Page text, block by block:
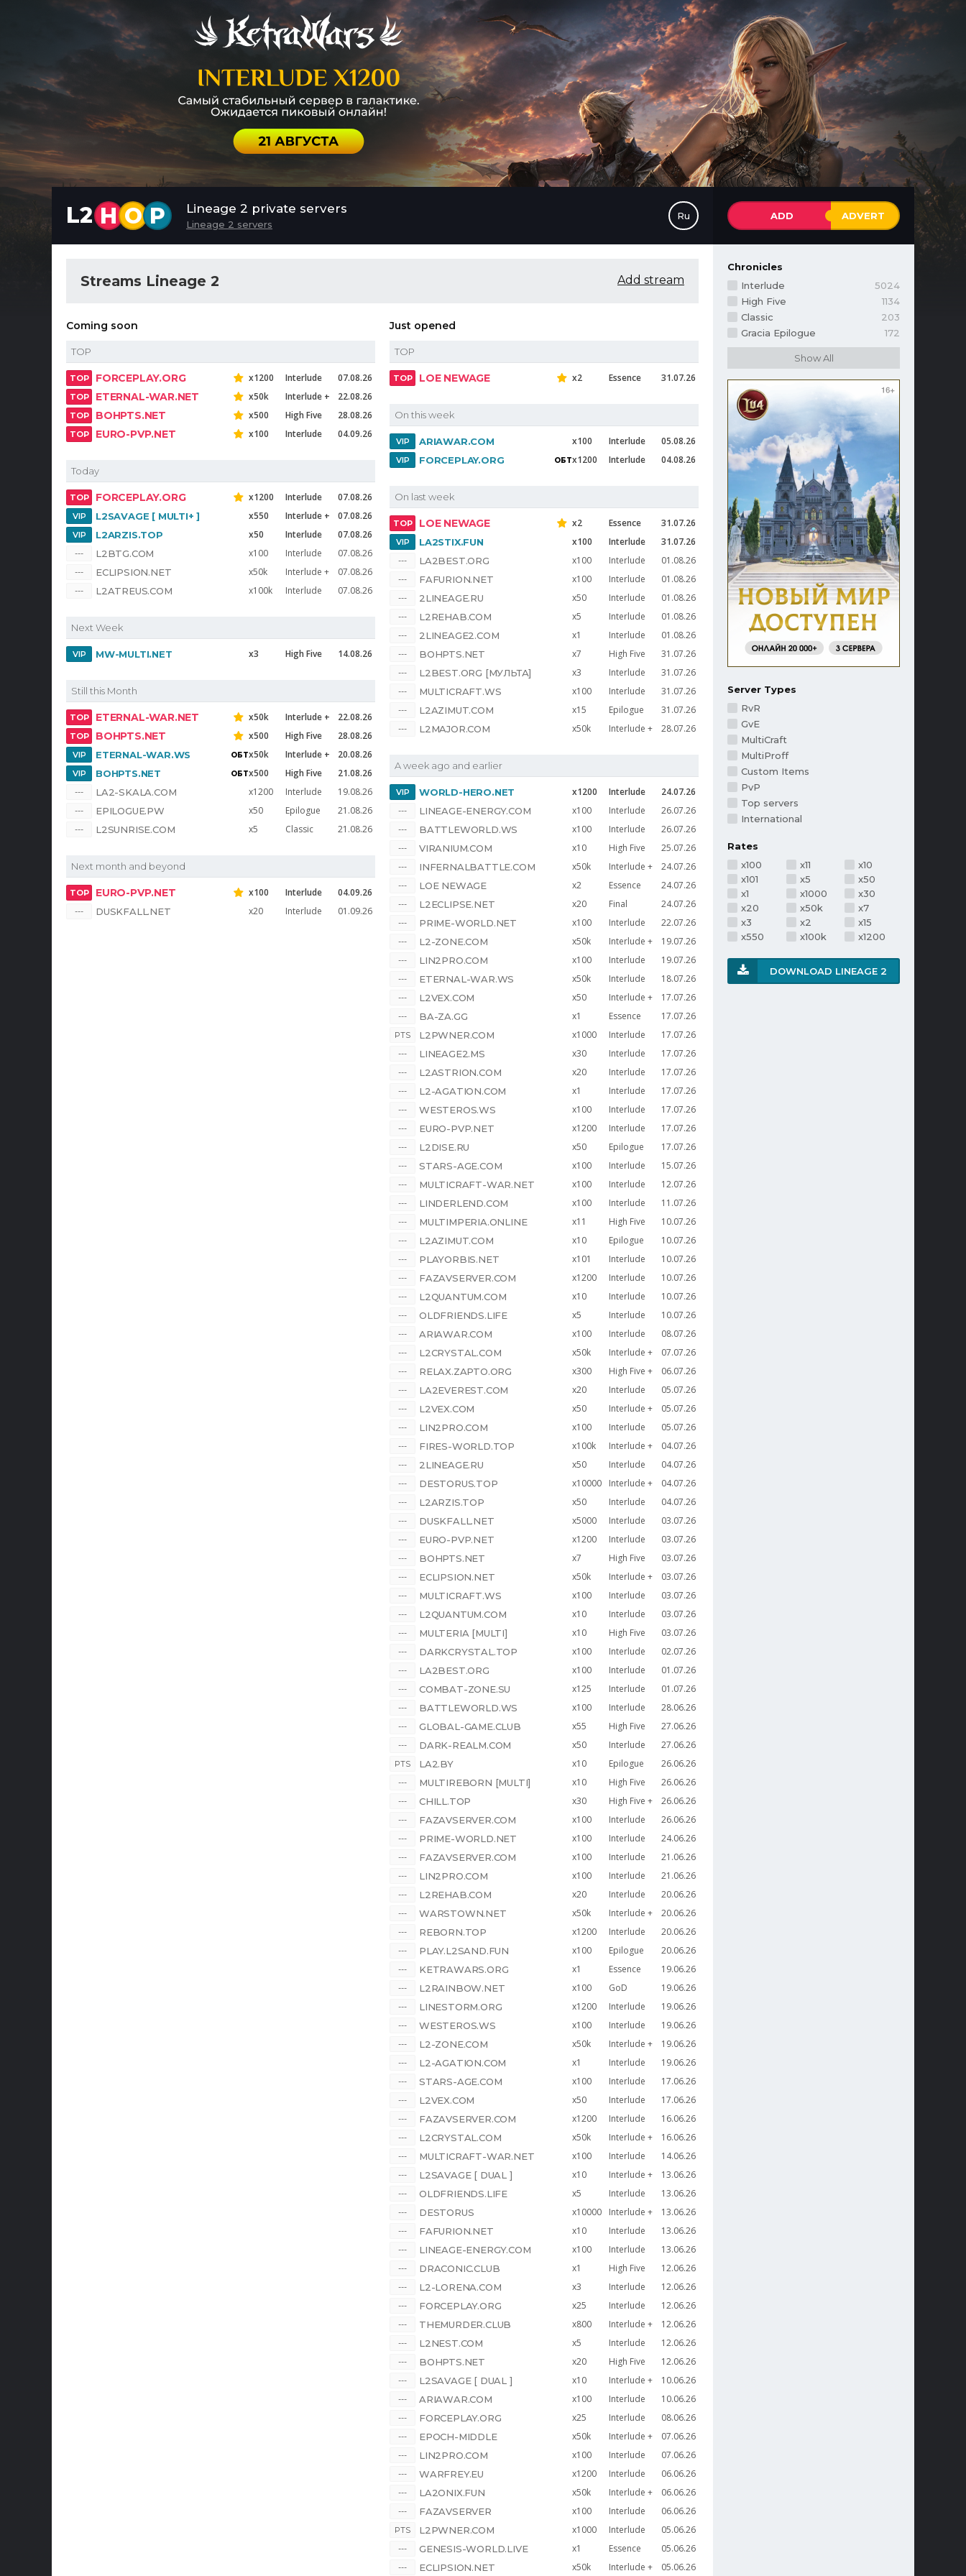
L2 H O P Lineage 2 private servers
Lineage 2 servers
ADD ADVERT
Ru
Streams Lineage 2 Add stream
Coming soon
TOP
FORCEPLAY.ORG x1200 Interlude 07.08.26
ETERNAL-WAR.NET x50k Interlude 22.08.26
BOHPTS.NET x500 High Five 28.08.26
EURO-PVP.NET x100 Interlude 04.09.26
Today
FORCEPLAY.ORG x1200 Interlude 07.08.26
L2SAVAGE [ MULTI+ ] x550 Interlude 07.08.26
L2ARZIS.TOP x50 Interlude 07.08.26
L2BTG.COM x100 Interlude 07.08.26
ECLIPSION.NET x50k Interlude 07.08.26
L2ATREUS.COM x100k Interlude 07.08.26
Next Week
MW-MULTI.NET x3 High Five 14.08.26
Still this Month
ETERNAL-WAR.NET x50k Interlude 22.08.26
BOHPTS.NET x500 High Five 28.08.26
ETERNAL-WAR.WS x50k Interlude 20.08.26
BOHPTS.NET x500 High Five 21.08.26
LA2-SKALA.COM x1200 Interlude 19.08.26
EPILOGUE.PW x50 Epilogue 21.08.26
L2SUNRISE.COM x5 Classic 21.08.26
Next month and beyond
EURO-PVP.NET x100 Interlude 04.09.26
DUSKFALL.NET x20 Interlude 01.09.26
Just opened
TOP
LOE NEWAGE x2 Essence 31.07.26
On this week
ARIAWAR.COM x100 Interlude 05.08.26
FORCEPLAY.ORG x1200 Interlude 04.08.26
On last week
LOE NEWAGE x2 Essence 31.07.26
LA2STIX.FUN x100 Interlude 31.07.26
LA2BEST.ORG x100 Interlude 01.08.26
FAFURION.NET x100 Interlude 01.08.26
2LINEAGE.RU x50 Interlude 01.08.26
L2REHAB.COM x5 Interlude 01.08.26
2LINEAGE2.COM x1 Interlude 01.08.26
BOHPTS.NET x7 High Five 31.07.26
L2BEST.ORG [МУЛЬТА] x3 Interlude 31.07.26
MULTICRAFT.WS x100 Interlude 31.07.26
L2AZIMUT.COM x15 Epilogue 31.07.26
L2MAJOR.COM x50k Interlude 28.07.26
A week ago and earlier
WORLD-HERO.NET x1200 Interlude 24.07.26
LINEAGE-ENERGY.COM x100 Interlude 26.07.26
BATTLEWORLD.WS x100 Interlude 26.07.26
VIRANIUM.COM x10 High Five 25.07.26
INFERNALBATTLE.COM x50k Interlude 24.07.26
LOE NEWAGE x2 Essence 24.07.26
L2ECLIPSE.NET x20 Final 24.07.26
PRIME-WORLD.NET x100 Interlude 22.07.26
L2-ZONE.COM x50k Interlude 19.07.26
LIN2PRO.COM x100 Interlude 19.07.26
ETERNAL-WAR.WS x50k Interlude 18.07.26
L2VEX.COM x50 Interlude 17.07.26
BA-ZA.GG x1 Essence 17.07.26
L2PWNER.COM x1000 Interlude 17.07.26
LINEAGE2.MS x30 Interlude 17.07.26
L2ASTRION.COM x20 Interlude 17.07.26
L2-AGATION.COM x1 Interlude 17.07.26
WESTEROS.WS x100 Interlude 17.07.26
EURO-PVP.NET x1200 Interlude 17.07.26
L2DISE.RU x50 Epilogue 17.07.26
STARS-AGE.COM x100 Interlude 15.07.26
MULTICRAFT-WAR.NET x100 Interlude 12.07.26
LINDERLEND.COM x100 Interlude 11.07.26
MULTIMPERIA.ONLINE x11 High Five 10.07.26
L2AZIMUT.COM x10 Epilogue 10.07.26
PLAYORBIS.NET x101 Interlude 10.07.26
FAZAVSERVER.COM x1200 Interlude 10.07.26
L2QUANTUM.COM x10 Interlude 10.07.26
OLDFRIENDS.LIFE x5 Interlude 10.07.26
ARIAWAR.COM x100 Interlude 08.07.26
L2CRYSTAL.COM x50k Interlude 07.07.26
RELAX.ZAPTO.ORG x300 High Five 06.07.26
LA2EVEREST.COM x20 Interlude 05.07.26
L2VEX.COM x50 Interlude 05.07.26
LIN2PRO.COM x100 Interlude 05.07.26
FIRES-WORLD.TOP x100k Interlude 04.07.26
2LINEAGE.RU x50 Interlude 04.07.26
DESTORUS.TOP x10000 Interlude 04.07.26
L2ARZIS.TOP x50 Interlude 04.07.26
DUSKFALL.NET x5000 Interlude 03.07.26
EURO-PVP.NET x1200 Interlude 03.07.26
BOHPTS.NET x7 High Five 03.07.26
ECLIPSION.NET x50k Interlude 03.07.26
MULTICRAFT.WS x100 Interlude 03.07.26
L2QUANTUM.COM x10 Interlude 03.07.26
MULTERIA [MULTI] x10 High Five 03.07.26
DARKCRYSTAL.TOP x100 Interlude 02.07.26
LA2BEST.ORG x100 Interlude 01.07.26
COMBAT-ZONE.SU x125 Interlude 01.07.26
BATTLEWORLD.WS x100 Interlude 28.06.26
GLOBAL-GAME.CLUB x55 High Five 27.06.26
DARK-REALM.COM x50 Interlude 27.06.26
LA2.BY x10 Epilogue 26.06.26
MULTIREBORN [MULTI] x10 High Five 26.06.26
CHILL.TOP x30 High Five 26.06.26
FAZAVSERVER.COM x100 Interlude 26.06.26
PRIME-WORLD.NET x100 Interlude 24.06.26
FAZAVSERVER.COM x100 Interlude 21.06.26
LIN2PRO.COM x100 Interlude 21.06.26
L2REHAB.COM x20 Interlude 20.06.26
WARSTOWN.NET x50k Interlude 20.06.26
REBORN.TOP x1200 Interlude 20.06.26
PLAY.L2SAND.FUN x100 Epilogue 20.06.26
KETRAWARS.ORG x1 Essence 19.06.26
L2RAINBOW.NET x100 GoD 19.06.26
LINESTORM.ORG x1200 Interlude 19.06.26
WESTEROS.WS x100 Interlude 19.06.26
L2-ZONE.COM x50k Interlude 19.06.26
L2-AGATION.COM x1 Interlude 19.06.26
STARS-AGE.COM x100 Interlude 17.06.26
L2VEX.COM x50 Interlude 17.06.26
FAZAVSERVER.COM x1200 Interlude 16.06.26
L2CRYSTAL.COM x50k Interlude 16.06.26
MULTICRAFT-WAR.NET x100 Interlude 14.06.26
L2SAVAGE [ DUAL ] x10 Interlude 13.06.26
OLDFRIENDS.LIFE x5 Interlude 13.06.26
DESTORUS
[REMASTERED]
x10000 Interlude 13.06.26
FAFURION.NET x10 Interlude 13.06.26
LINEAGE-ENERGY.COM x100 Interlude 13.06.26
DRACONIC.CLUB x1 High Five 12.06.26
L2-LORENA.COM x3 Interlude 12.06.26
FORCEPLAY.ORG x25 Interlude 12.06.26
THEMURDER.CLUB x800 Interlude 12.06.26
L2NEST.COM x5 Interlude 12.06.26
BOHPTS.NET x20 High Five 12.06.26
L2SAVAGE [ DUAL ] x10 Interlude 10.06.26
ARIAWAR.COM x100 Interlude 10.06.26
FORCEPLAY.ORG x25 Interlude 08.06.26
EPOCH-MIDDLE x50k Interlude 07.06.26
LIN2PRO.COM x100 Interlude 07.06.26
WARFREY.EU x1200 Interlude 06.06.26
LA2ONIX.FUN x50k Interlude 06.06.26
FAZAVSERVER x100 Interlude 06.06.26
L2PWNER.COM x1000 Interlude 05.06.26
GENESIS-WORLD.LIVE x1 Essence 05.06.26
ECLIPSION.NET x50k Interlude 05.06.26
Chronicles
Interlude
5024
High Five
1134
Classic
203
Gracia Epilogue
172
Server Types
RvR
GvE
MultiCraft
MultiProff
Custom Items
PvP
Top servers
International
Rates
x100
x11
x10
x101
x5
x50
x1
x1000
x30
x20
x50k
x7
x3
x2
x15
x550
x100k x1200
DOWNLOAD LINEAGE 2